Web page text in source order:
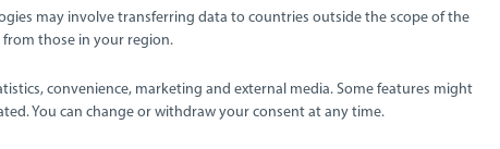
may involve transferring data to countries outside the scope of the
from those in your region.
convenience, marketing and external media. Some features might
You can change or withdraw your consent at any time.